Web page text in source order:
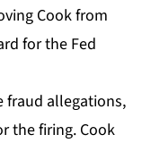
Cook from
for the Fed
fraud allegations,
the firing. Cook